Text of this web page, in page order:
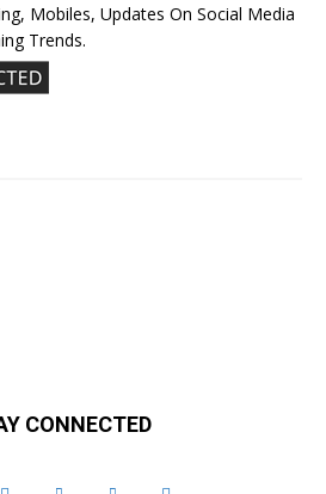
Mobiles, Updates On Social Media
Trends.
CONNECTED